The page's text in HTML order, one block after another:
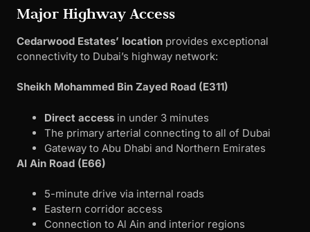
Major Highway Access
Cedarwood Estates’ location provides exceptional
connectivity to Dubai’s highway network:
Sheikh Mohammed Bin Zayed Road (E311)
Direct access in under 3 minutes
The primary arterial connecting to all of Dubai
Gateway to Abu Dhabi and Northern Emirates
Al Ain Road (E66)
5-minute drive via internal roads
Eastern corridor access
Connection to Al Ain and interior regions